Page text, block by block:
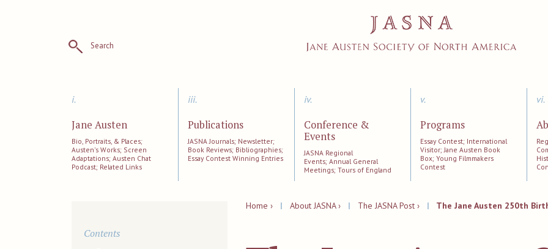
Search
i.
Jane Austen
Bio, Portraits, & Places;
Austen's Works; Screen
Adaptations; Austen Chat
Podcast; Related Links
iii.
Publications
JASNA Journals; Newsletter;
Book Reviews; Bibliographies;
Essay Contest Winning Entries
iv.
Conference &
Events
JASNA Regional
Events; Annual General
Meetings; Tours of England
v.
Programs
Essay Contest; International
Visitor; Jane Austen Book
Box; Young Filmmakers
Contest
vi.
Home › | About JASNA › | The JASNA Post › | The Jane Austen 250th
Contents